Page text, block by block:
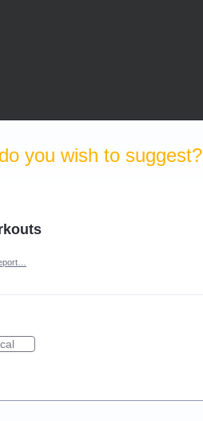
you wish to suggest?